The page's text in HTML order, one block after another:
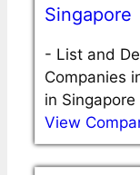
Singapore
- List and
Companies
in
View